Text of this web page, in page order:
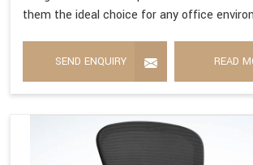
them the ideal choice for any office
SEND ENQUIRY READ